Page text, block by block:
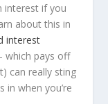
interest if you
about this in
interest
which pays off
can really sting
when you’re